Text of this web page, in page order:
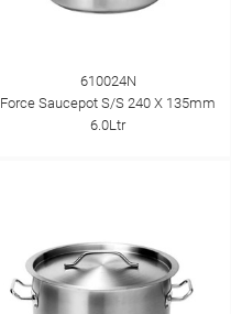
610024N
Force Saucepot S/S 240 X 135mm
6.0Ltr